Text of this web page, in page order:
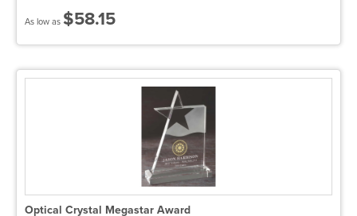
As low as $58.15
Optical Crystal Megastar Award